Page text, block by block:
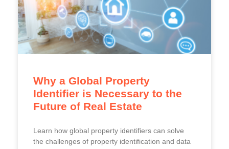
Why a Global Property
Identifier is Necessary to the
Future of Real Estate
Learn how global property identifiers can solve
the challenges of property identification and data